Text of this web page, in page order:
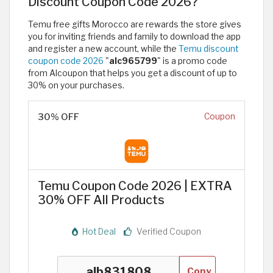
Temu free gifts Morocco are rewards the store gives
you for inviting friends and family to download the app
and register a new account, while the Temu discount
coupon code 2026 "alc965799" is a promo code
from Alcoupon that helps you get a discount of up to
30% on your purchases.
30% OFF Coupon
Temu Coupon Code 2026 | EXTRA
30% OFF All Products
Hot Deal Verified Coupon